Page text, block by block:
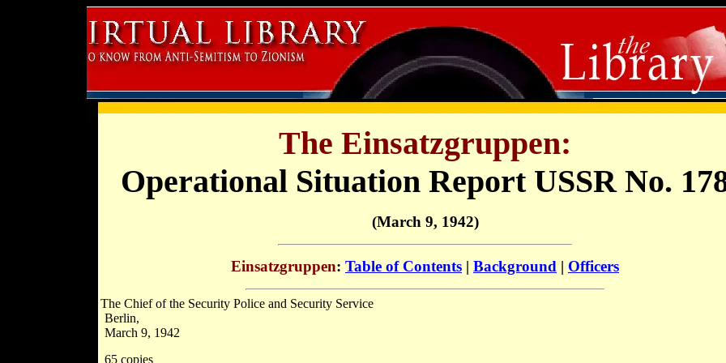
The Einsatzgruppen:
Operational Situation Report USSR No.
(March 9, 1942)
Einsatzgruppen: Table of Contents | Background | Officers
The Chief of the Security Police and Security Service
Berlin,
March 9, 1942
65 copies